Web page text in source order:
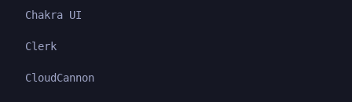
Chakra UI
Clerk
CloudCannon